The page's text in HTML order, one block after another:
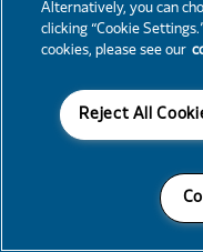
Alternatively, you can
clicking “Cookie
cookies, please see our
Reject All